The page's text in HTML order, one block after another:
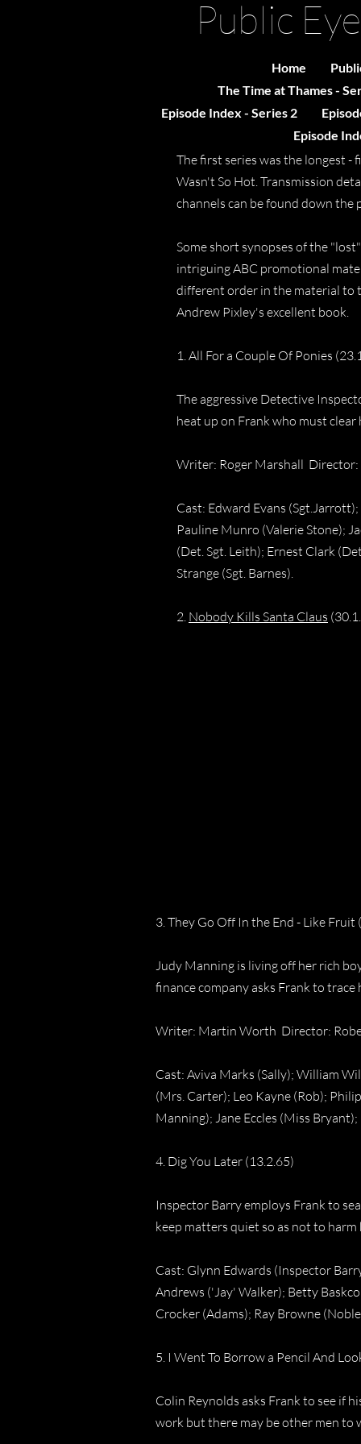
The first series was the longest
Wasn't So Hot. Transmission
channels can be found down the
Some short synopses of the
intriguing ABC promotional
different order in the material to
Andrew Pixley's excellent book.
1. All For a Couple Of Ponies
The aggressive Detective
heat up on Frank who must
Writer: Roger Marshall
Cast: Edward Evans
Pauline Munro (Valerie Stone);
(Det. Sgt. Leith); Ernest Clark
Strange (Sgt. Barnes).
2. Nobody Kills Santa Claus
3. They Go Off In the End - Like Fruit
Judy Manning is living off her rich
finance company asks Frank to
Writer: Martin Worth Director:
Cast: Aviva Marks (Sally); William
(Mrs. Carter); Leo Kayne (Rob);
Manning); Jane Eccles (Miss
4. Dig You Later (13.2.65)
Inspector Barry employs Frank to
keep matters quiet so as not to
Cast: Glynn Edwards (Inspector
Andrews ('Jay' Walker); Betty
Crocker (Adams); Ray Browne
5. I Went To Borrow a Pencil And
Colin Reynolds asks Frank to see if
work but there may be other men to
Home
The Time at Thames -
Episode Index - Series 2
Episode
Public